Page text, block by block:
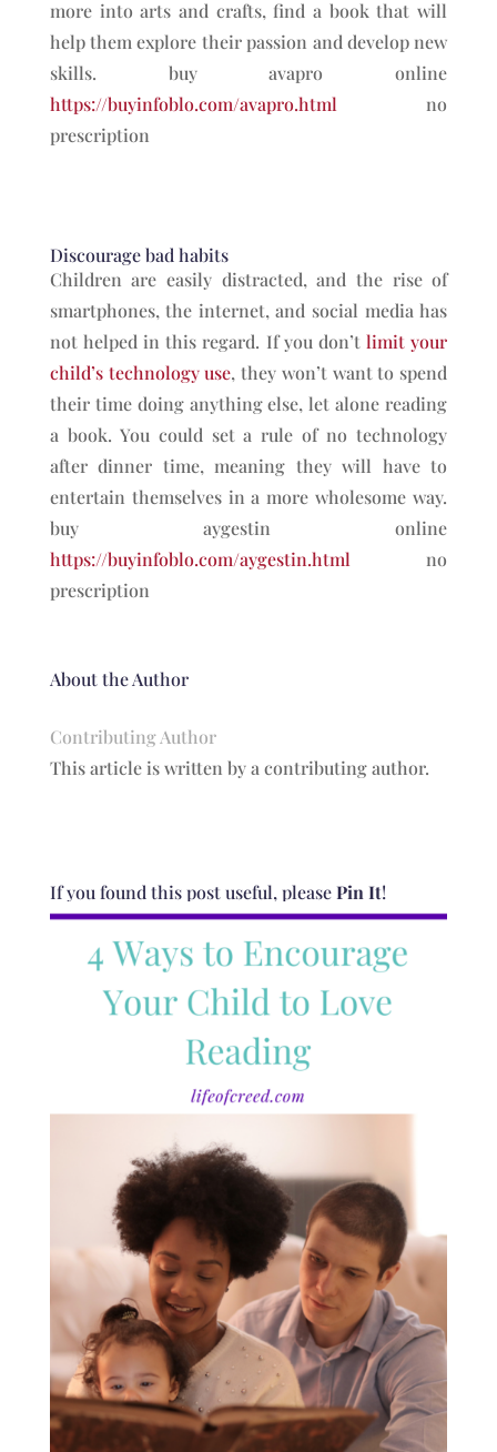
more into arts and crafts, find a book that will
help them explore their passion and develop new
skills. buy avapro online
https://buyinfoblo.com/avapro.html no
prescription
Discourage bad habits
Children are easily distracted, and the rise of
smartphones, the internet, and social media has
not helped in this regard. If you don’tlimit your
child’s technology use, they won’t want to spend
their time doing anything else, let alone reading
a book. You could set a rule of no technology
after dinner time, meaning they will have to
entertain themselves in a more wholesome way.
buy aygestin online
https://buyinfoblo.com/aygestin.html no
prescription
About the Author
Contributing Author
This article is written by a contributing author.
If you found this post useful, pleasePin It!